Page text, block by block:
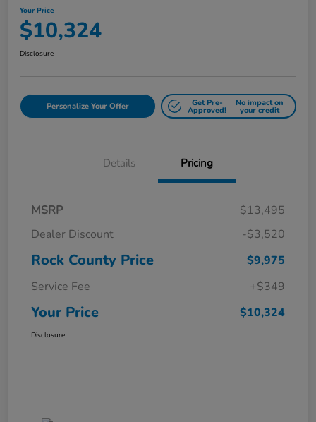
Your Price
$10,324
Disclosure
Personalize Your Offer Get Pre-
Approved!
No impact on
your credit
Details Pricing
MSRP
$13,495
Dealer Discount
-$3,520
Rock County Price
$9,975
Service Fee
+$349
Your Price $10,324
Disclosure